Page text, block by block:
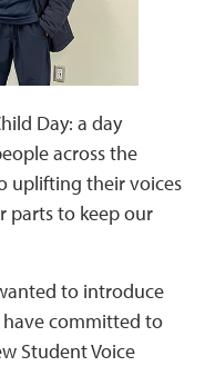
Day: a day
across the
uplifting their voices
parts to keep our
to introduce
committed to
Student Voice